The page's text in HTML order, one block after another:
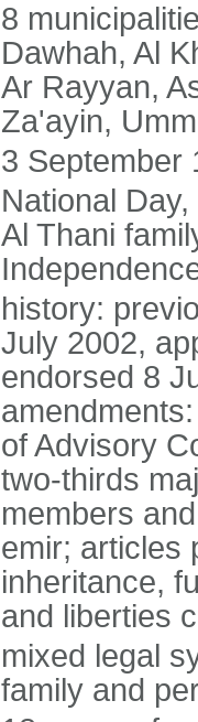
8
Dawhah, Al
Ar Rayyan,
Za'ayin,
3 September
National
Al Thani
history:
July 2002,
endorsed 8
of Advisory
two-thirds
members
emir; articles
inheritance,
and liberties
mixed legal
family and